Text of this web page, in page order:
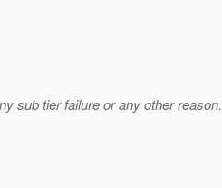
sub tier failure or any other reason.